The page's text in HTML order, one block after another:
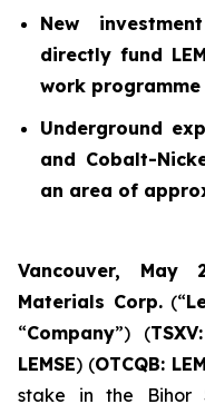
New
directly fund
work
Underground
and Cobalt-
an area of
Vancouver, May
Materials Corp.(“
“Company”) (
LEMSE) (OTCQB:
stake in the Bihor